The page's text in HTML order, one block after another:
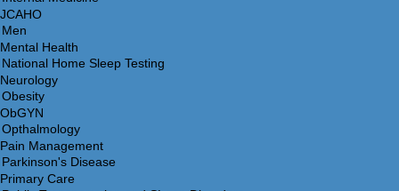
JCAHO
Mental Health
Neurology
ObGYN
Pain Management
Primary Care